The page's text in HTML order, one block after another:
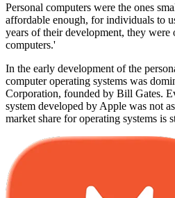
Personal computers were the ones
affordable enough, for individuals to
years of their development, they were
computers.'
In the early development of the
computer operating systems was
Corporation, founded by Bill Gates.
system developed by Apple was not
market share for operating systems